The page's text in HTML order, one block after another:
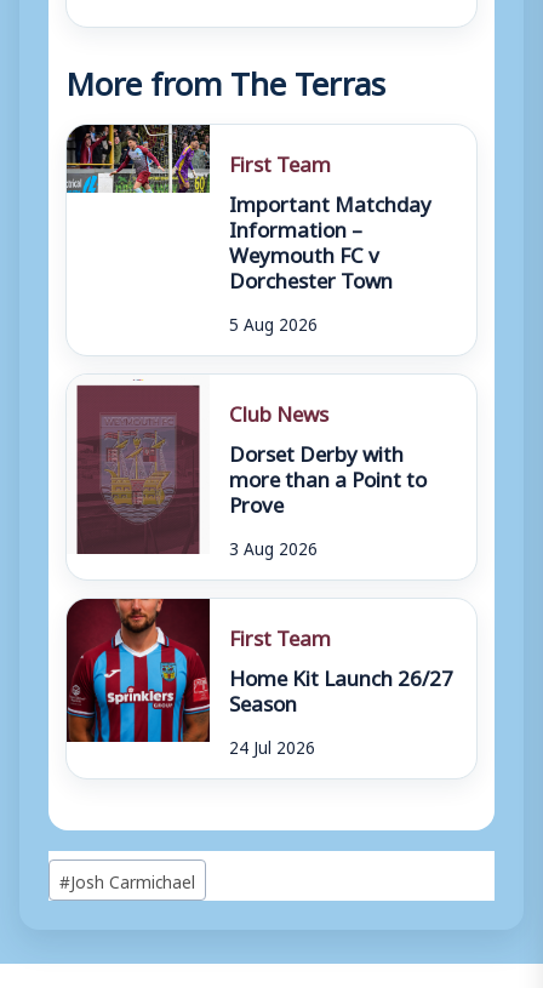
More from The Terras
First Team
Important Matchday
Information –
Weymouth FC v
Dorchester Town
5 Aug 2026
Club News
Dorset Derby with
more than a Point to
Prove
3 Aug 2026
First Team
Home Kit Launch 26/27
Season
24 Jul 2026
Post
Tags:
#Josh Carmichael